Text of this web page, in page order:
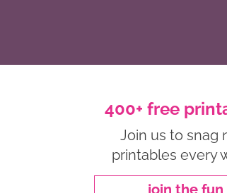
400+ free
Join us to snag
printables every
join the fun